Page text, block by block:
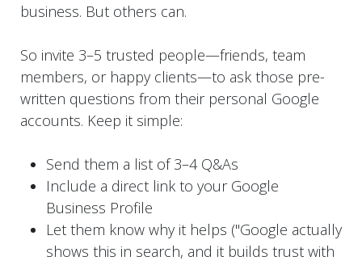
business. But others can.
So invite 3–5 trusted people—friends, team
members, or happy clients—to ask those pre-
written questions from their personal Google
accounts. Keep it simple:
Send them a list of 3–4 Q&As
Include a direct link to your Google
Business Profile
Let them know why it helps ("Google actually
shows this in search, and it builds trust with